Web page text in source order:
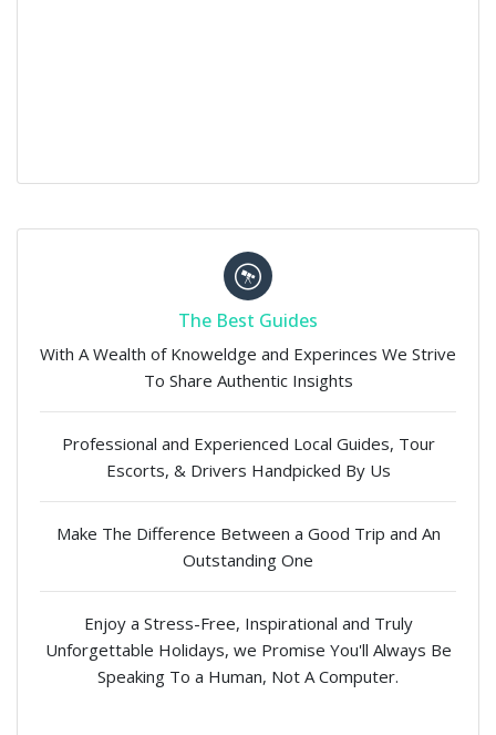
The Best Guides
With A Wealth of Knoweldge and Experinces We Strive
To Share Authentic Insights
Professional and Experienced Local Guides, Tour
Escorts, & Drivers Handpicked By Us
Make The Difference Between a Good Trip and An
Outstanding One
Enjoy a Stress-Free, Inspirational and Truly
Unforgettable Holidays, we Promise You'll Always Be
Speaking To a Human, Not A Computer.